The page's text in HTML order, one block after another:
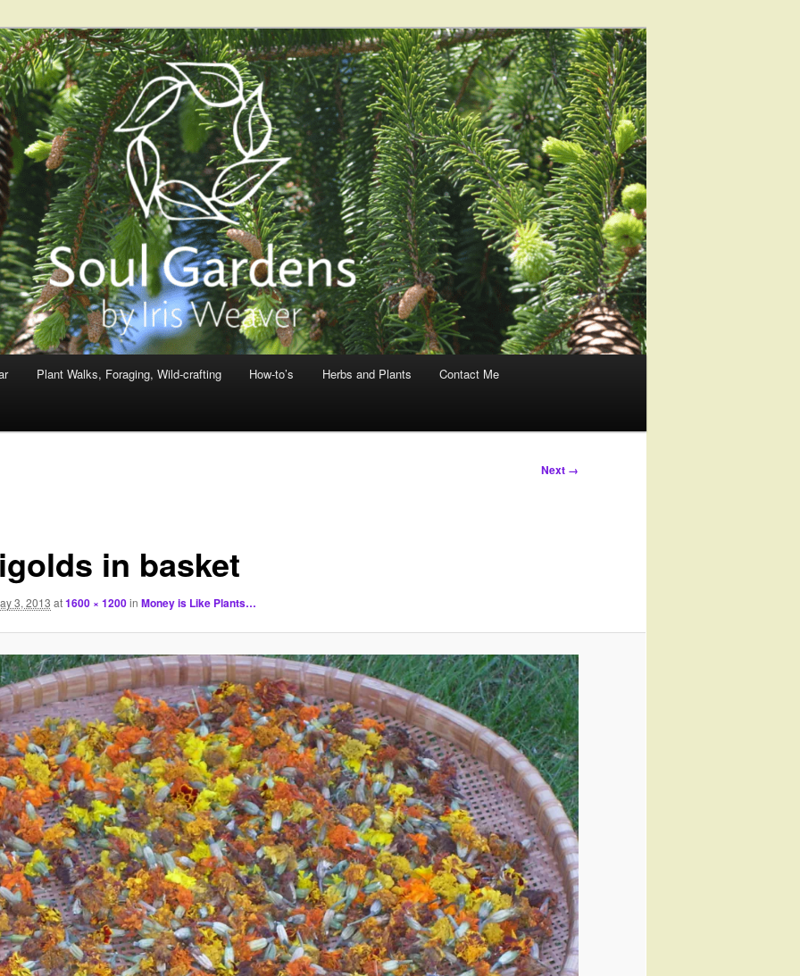
Plant Walks, Foraging, Wild-crafting How-to’s Herbs and Plants Contact Me
Next →
in basket
3, 2013 at1600 × 1200in Money is Like Plants…